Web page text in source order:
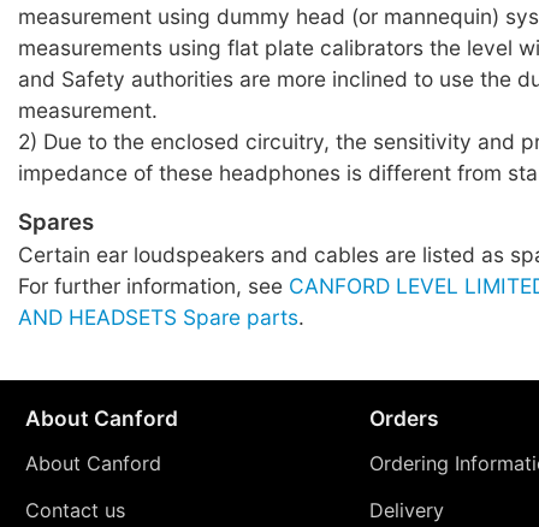
measurement using dummy head (or mannequin)
measurements using flat plate calibrators the level
and Safety authorities are more inclined to use the
measurement.
2) Due to the enclosed circuitry, the sensitivity and
impedance of these headphones is different from
Spares
Certain ear loudspeakers and cables are listed as
For further information, see CANFORD LEVEL
AND HEADSETS Spare parts.
About Canford
About Canford
Contact us
Orders
Ordering
Delivery